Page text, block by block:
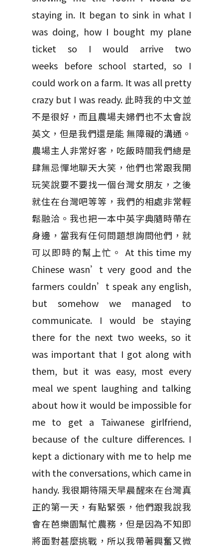
staying in. It began to sink in what I
was doing, how I bought my plane
ticket so I would arrive two
weeks before school started, so I
could work on a farm. It was all pretty
crazy but I was ready. 此時我的中文並
不是很好，而且農場夫婦們也不太會說
英文，但是我們還是能 無障礙的溝通。
農場主人非常好客，吃飯時間我們總是
肆無忌憚地聊天大笑，他們也常跟我開
玩笑說要不要找一個台灣女朋友，之後
就住在台灣吧等等，我們的相處非常輕
鬆融洽。我也把一本中英字典隨時帶在
身邊，當我有任何問題想詢問他們，就
可以即時的幫上忙。 At this time my
Chinese wasn’t very good and the
farmers couldn’t speak any english,
but somehow we managed to
communicate. I would be staying
there for the next two weeks, so it
was important that I got along with
them, but it was easy, most every
meal we spent laughing and talking
about how it would be impossible for
me to get a Taiwanese girlfriend,
because of the culture differences. I
kept a dictionary with me to help me
with the conversations, which came in
handy. 我很期待隔天早晨醒來在台灣真
正的第一天，有點緊張，他們跟我說我
會在芭樂園幫忙農務，但是因為不知即
將面對甚麼挑戰，所以我帶著興奮又微